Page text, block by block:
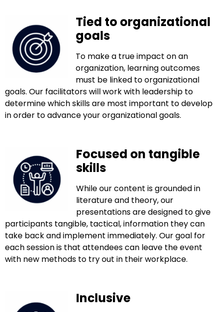
Tied to organizational
goals
To make a true impact on an
organization, learning outcomes
must be linked to organizational
goals. Our facilitators will work with leadership to
determine which skills are most important to develop
in order to advance your organizational goals.
Focused on tangible
skills
While our content is grounded in
literature and theory, our
presentations are designed to give
participants tangible, tactical, information they can
take back and implement immediately. Our goal for
each session is that attendees can leave the event
with new methods to try out in their workplace.
Inclusive